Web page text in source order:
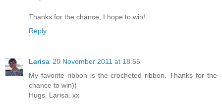
Thanks for the chance, I hope to win!
Reply
Larisa 20 November 2011 at 18:55
My favorite ribbon is the crocheted ribbon. Thanks for the
chance to win))
Hugs. Larisa. xx